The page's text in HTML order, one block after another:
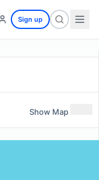
Sign up
Show Map